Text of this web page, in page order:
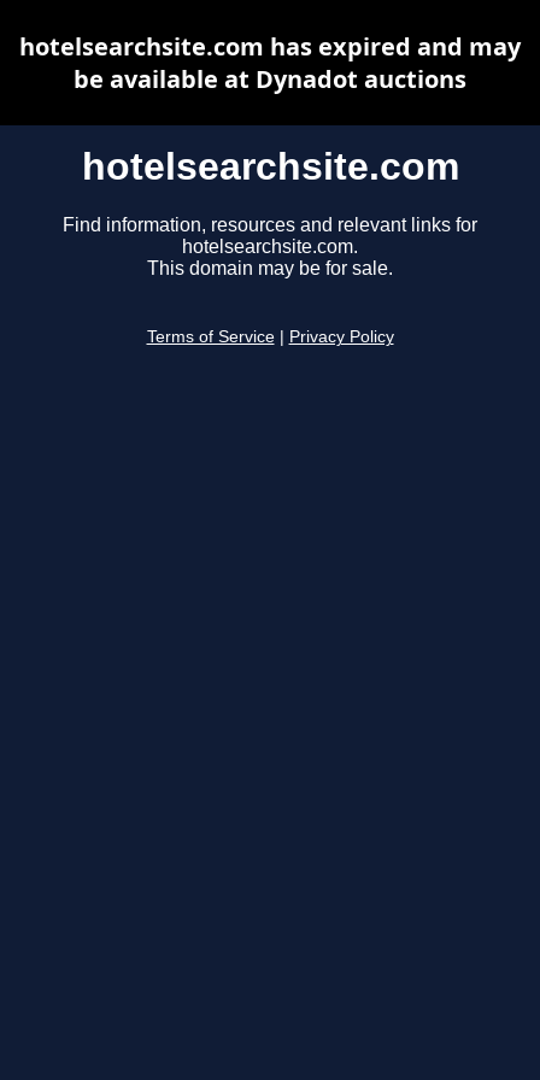
hotelsearchsite.com
Find information, resources and relevant links for
hotelsearchsite.com.
This domain may be for sale.
Terms of Service Privacy Policy
hotelsearchsite.com has expired and may
be available at Dynadot auctions